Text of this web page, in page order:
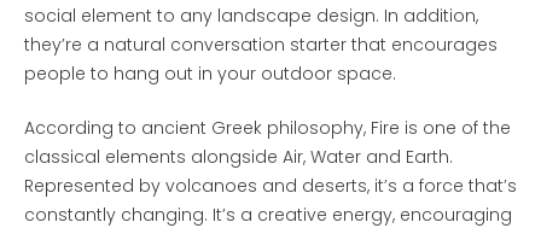
social element to any landscape design. In addition,
they’re a natural conversation starter that encourages
people to hang out in your outdoor space.
According to ancient Greek philosophy, Fire is one of the
classical elements alongside Air, Water and Earth.
Represented by volcanoes and deserts, it’s a force that’s
constantly changing. It’s a creative energy, encouraging